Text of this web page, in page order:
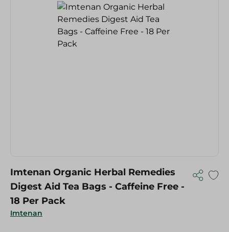
Imtenan
Imtenan Organic Herbal Remedies
Digest Aid Tea Bags - Caffeine Free -
18 Per Pack